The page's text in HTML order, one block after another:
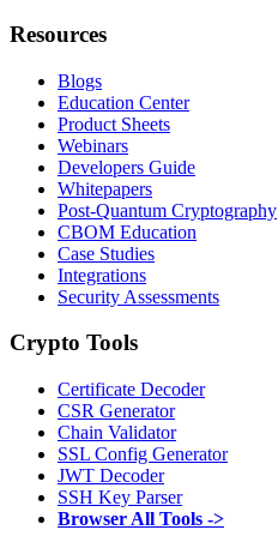
Resources
Blogs
Education Center
Product Sheets
Webinars
Developers Guide
Whitepapers
Post-Quantum Cryptography
CBOM Education
Case Studies
Integrations
Security Assessments
Crypto Tools
Certificate Decoder
CSR Generator
Chain Validator
SSL Config Generator
JWT Decoder
SSH Key Parser
Browser All Tools ->